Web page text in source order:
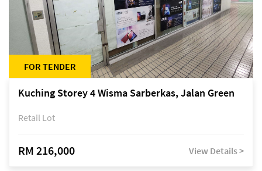
FOR TENDER
Kuching Storey 4 Wisma Sarberkas, Jalan Green
Retail Lot
RM 216,000 View Details >